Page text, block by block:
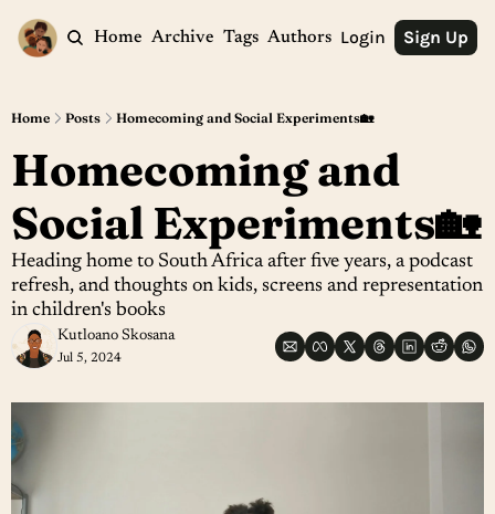
Home Archive Tags Authors Login Sign Up
Home Posts Homecoming and Social Experiments🏡
Homecoming and
Social Experiments🏡
Heading home to South Africa after five years, a podcast
refresh, and thoughts on kids, screens and representation
in children's books
Kutloano Skosana
Jul 5, 2024